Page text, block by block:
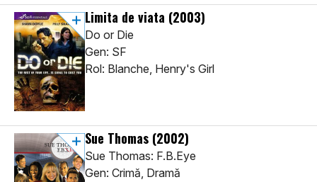
Limita de viata (2003)
Do or Die
Gen: SF
Rol: Blanche, Henry's Girl
Sue Thomas (2002)
Sue Thomas: F.B.Eye
Gen: Crimă, Dramă